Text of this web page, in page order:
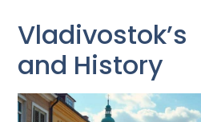
and History